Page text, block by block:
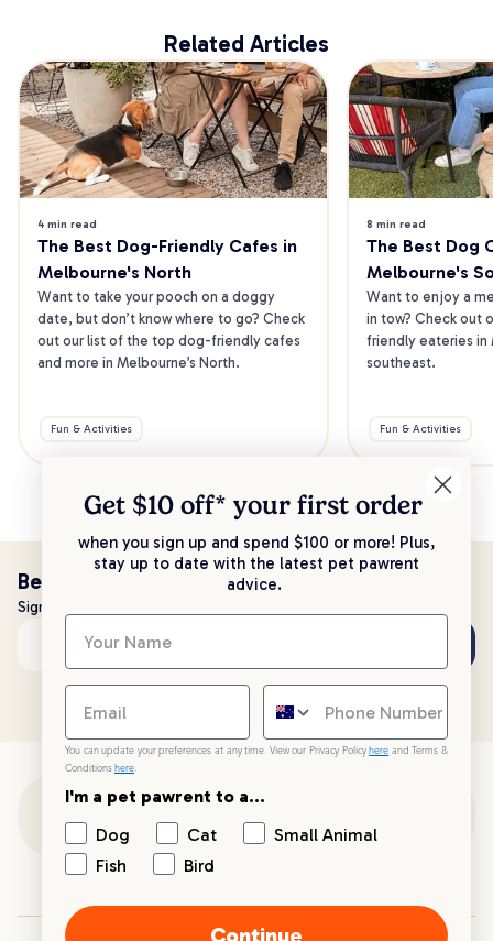
Related Articles
4 min read
The Best Dog-Friendly Cafes in
Melbourne's North
Want to take your pooch on a doggy
date, but don’t know where to go? Check
out our list of the top dog-friendly cafes
and more in Melbourne’s North.
Fun & Activities
8 min read
The Best Dog
Melbourne's
Want to enjoy a
in tow? Check out
friendly eateries in
southeast.
Fun & Activities
Be the first to know!
Sign up to stay up to date with all things PetPost
Email address
Get $10 off* your first order
when you sign up and spend $100 or more! Plus,
stay up to date with the latest pet pawrent
advice.
You can update your preferences at any time. View our Privacy Policy here and Terms &
Conditions here.
I'm a pet pawrent to a...
Dog
Cat
Small Animal
Fish
Bird
Continue